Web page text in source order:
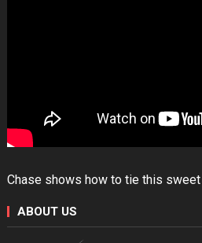
Chase shows how to tie this
ABOUT US